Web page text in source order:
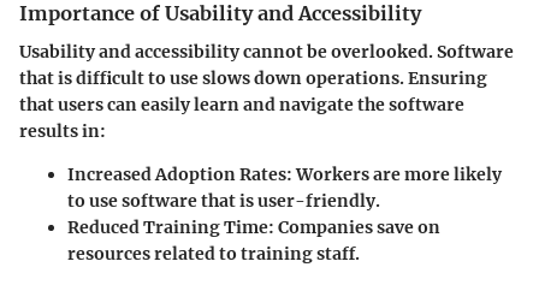
Importance of Usability and Accessibility
Usability and accessibility cannot be overlooked. Software
that is difficult to use slows down operations. Ensuring
that users can easily learn and navigate the software
results in:
Increased Adoption Rates:Workers are more likely
to use software that is user-friendly.
Reduced Training Time: Companies save on
resources related to training staff.